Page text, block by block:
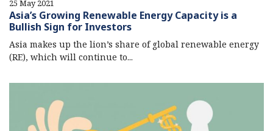
25 May 2021
Asia’s Growing Renewable Energy Capacity is a
Bullish Sign for Investors
Asia makes up the lion’s share of global renewable energy
(RE), which will continue to...